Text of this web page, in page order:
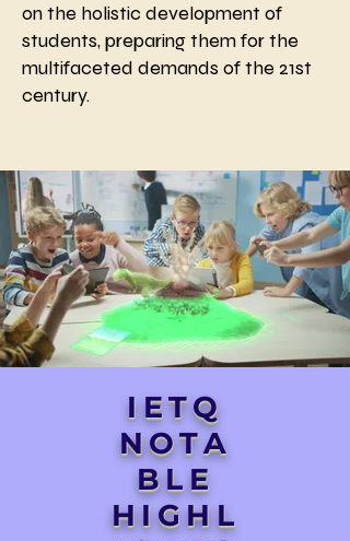
on the holistic development of
students, preparing them for the
multifaceted demands of the 21st
century.
IETQ
NOTA
BLE
HIGHL